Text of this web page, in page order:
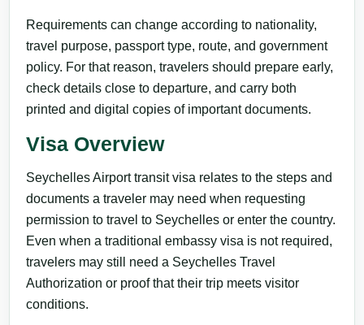
Requirements can change according to nationality,
travel purpose, passport type, route, and government
policy. For that reason, travelers should prepare early,
check details close to departure, and carry both
printed and digital copies of important documents.
Visa Overview
Seychelles Airport transit visa relates to the steps and
documents a traveler may need when requesting
permission to travel to Seychelles or enter the country.
Even when a traditional embassy visa is not required,
travelers may still need a Seychelles Travel
Authorization or proof that their trip meets visitor
conditions.